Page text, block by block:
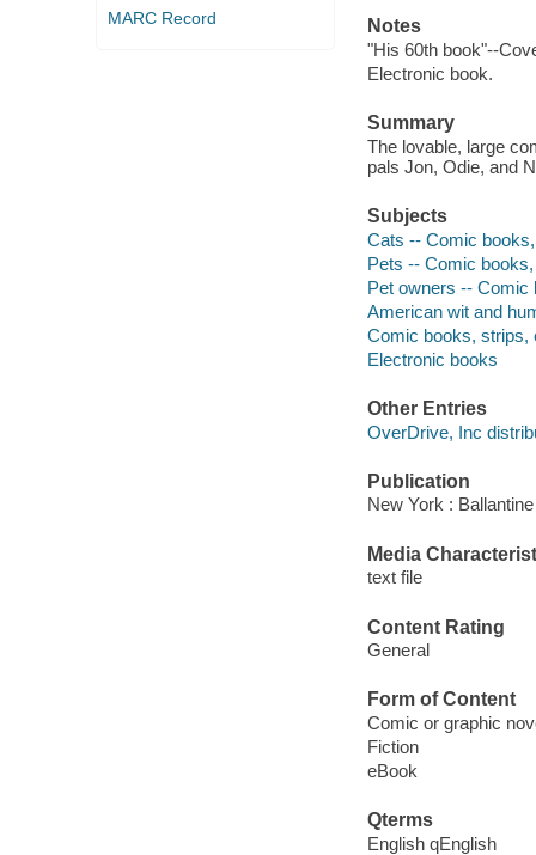
MARC Record
Notes
"His 60th book"--
Electronic book.
Summary
The lovable, large
pals Jon, Odie, and
Subjects
Cats -- Comic
Pets -- Comic
Pet owners -- Comic
American wit and
Comic books, strips,
Electronic books
Other Entries
OverDrive, Inc
Publication
New York :
Media
text file
Content Rating
General
Form of Content
Comic or graphic
Fiction
eBook
Qterms
English qEnglish